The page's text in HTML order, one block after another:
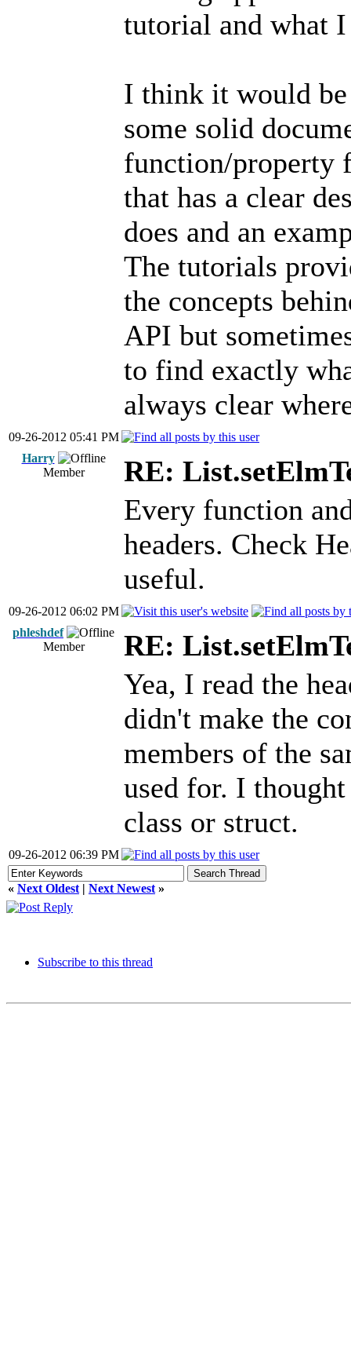
tutorial and what
I think it would be
some solid
function/property
that has a clear
does and an
The tutorials
the concepts
API but
to find exactly
always clear
09-26-2012 05:41 PM
Harry
Member
RE:
Every function
headers. Check
useful.
09-26-2012 06:02 PM
phleshdef
Member
RE:
Yea, I read the
didn't make the
members of the
used for. I
class or struct.
09-26-2012 06:39 PM
« Next Oldest | Next Newest »
Subscribe to this thread